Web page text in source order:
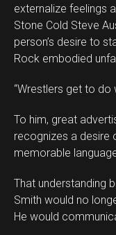
externalize feelings
Stone Cold Steve
person’s desire to
Rock embodied
“Wrestlers get to do
To him, great
recognizes a desire
memorable
That understanding
Smith would no
He would